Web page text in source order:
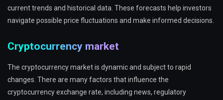
current trends and historical data. These forecasts help investors
navigate possible price fluctuations and make informed decisions.
Cryptocurrency market
The cryptocurrency market is dynamic and subject to rapid
changes. There are many factors that influence the
cryptocurrency exchange rate, including news, regulatory